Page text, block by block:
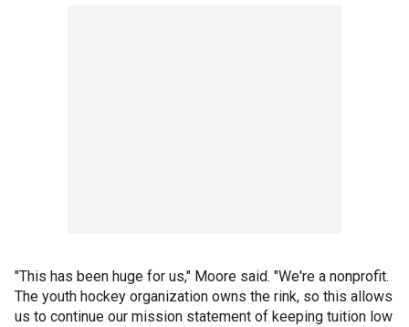
"This has been huge for us," Moore said. "We're a nonprofit.
The youth hockey organization owns the rink, so this allows
us to continue our mission statement of keeping tuition low